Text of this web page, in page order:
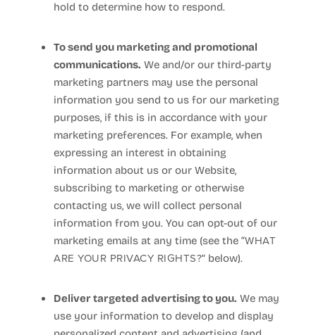
hold to determine how to respond.
To send you marketing and promotional
communications. We and/or our third-party
marketing partners may use the personal
information you send to us for our marketing
purposes, if this is in accordance with your
marketing preferences. For example, when
expressing an interest in obtaining
information about us or our Website,
subscribing to marketing or otherwise
contacting us, we will collect personal
information from you. You can opt-out of our
marketing emails at any time (see the “WHAT
ARE YOUR PRIVACY RIGHTS?” below).
Deliver targeted advertising to you. We may
use your information to develop and display